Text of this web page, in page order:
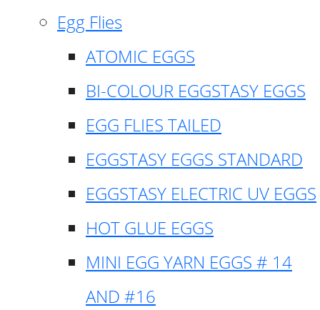
Egg Flies
ATOMIC EGGS
BI-COLOUR EGGSTASY EGGS
EGG FLIES TAILED
EGGSTASY EGGS STANDARD
EGGSTASY ELECTRIC UV EGGS
HOT GLUE EGGS
MINI EGG YARN EGGS # 14
AND #16